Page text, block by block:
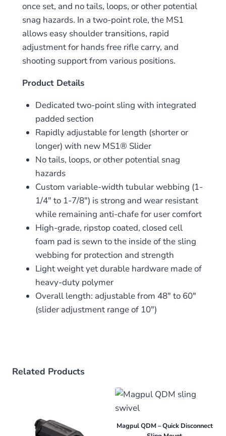
once set, and no tails, loops, or other potential
snag hazards. In a two-point role, the MS1
allows easy shoulder transitions, rapid
adjustment for hands free rifle carry, and
shooting support from various positions.
Product Details
Dedicated two-point sling with integrated
padded section
Rapidly adjustable for length (shorter or
longer) with new MS1® Slider
No tails, loops, or other potential snag
hazards
Custom variable-width tubular webbing (1-
1/4″ to 1-7/8″) is strong and wear resistant
while remaining anti-chafe for user comfort
High-grade, ripstop coated, closed cell
foam pad is sewn to the inside of the sling
webbing for protection and strength
Light weight yet durable hardware made of
heavy-duty polymer
Overall length: adjustable from 48″ to 60″
(slider adjustment range of 10″)
Related Products
Magpul QDM – Quick Disconnect